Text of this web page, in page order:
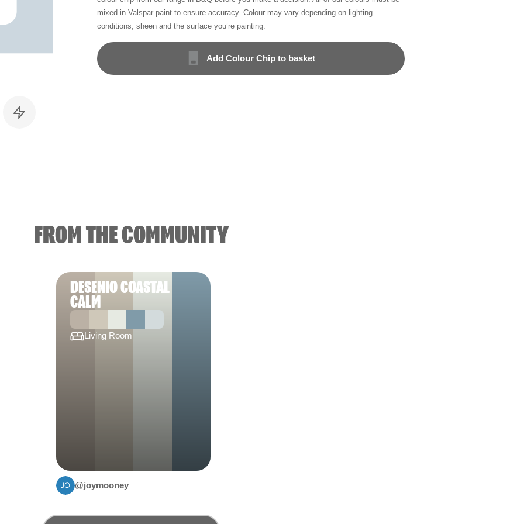
mixed in Valspar paint to ensure accuracy. Colour may vary depending on lighting
conditions, sheen and the surface you’re painting.
Add Colour Chip to basket
FROM THE COMMUNITY
DESENIO COASTAL
CALM
Living Room
@joymooney